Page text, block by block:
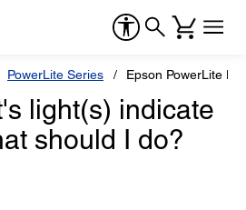
PowerLite Series Epson PowerLite
light(s) indicate
should I do?